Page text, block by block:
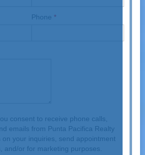
Phone *
consent to receive phone calls,
emails from Punta Pacifica Realty
your inquiries, send appointment
and/or for marketing purposes.